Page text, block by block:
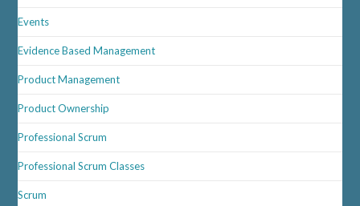
Events
Evidence Based Management
Product Management
Product Ownership
Professional Scrum
Professional Scrum Classes
Scrum